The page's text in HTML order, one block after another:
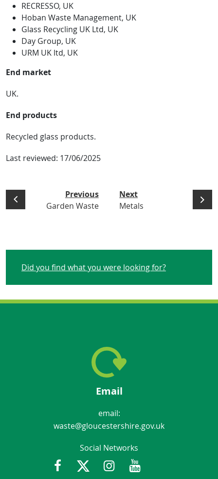
RECRESSO, UK
Hoban Waste Management, UK
Glass Recycling UK Ltd, UK
Day Group, UK
URM UK ltd, UK
End market
UK.
End products
Recycled glass products.
Last reviewed: 17/06/2025
Previous
Garden Waste
Next
Metals
Did you find what you were looking for?
Email
email:
waste@gloucestershire.gov.uk
Social Networks
FacebookTwitterInstagramYoutube